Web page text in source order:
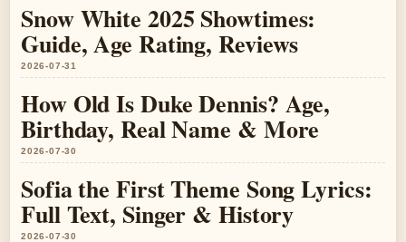
Snow White 2025 Showtimes:
Guide, Age Rating, Reviews
2026-07-31
How Old Is Duke Dennis? Age,
Birthday, Real Name & More
2026-07-30
Sofia the First Theme Song Lyrics:
Full Text, Singer & History
2026-07-30